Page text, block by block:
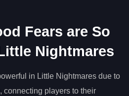
Fears are So
Nightmares
in Little Nightmares due to
connecting players to their